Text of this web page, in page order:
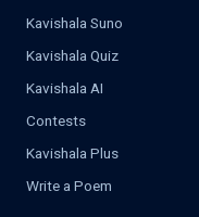
Kavishala Suno
Kavishala Quiz
Kavishala AI
Contests
Kavishala Plus
Write a Poem